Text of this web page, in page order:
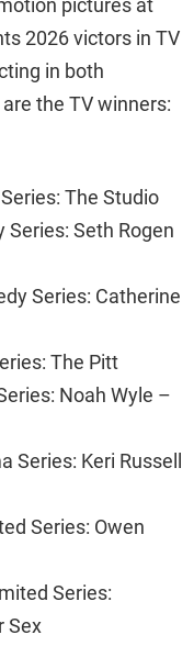
pictures at
2026 victors in TV
in both
the TV winners:
The Studio
Seth Rogen
Series: Catherine
The Pitt
Noah Wyle –
Series: Keri Russell
Series: Owen
Series:
Sex